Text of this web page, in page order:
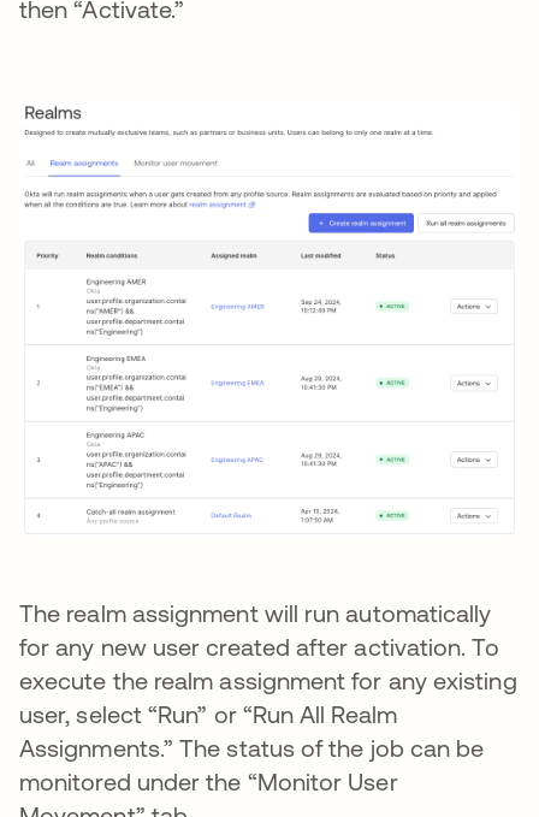
then “Activate.”
The realm assignment will run automatically
for any new user created after activation. To
execute the realm assignment for any existing
user, select “Run” or “Run All Realm
Assignments.” The status of the job can be
monitored under the “Monitor User